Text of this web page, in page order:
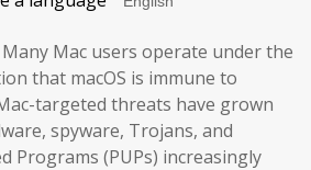
Many Mac users operate under the
that macOS is immune to
targeted threats have grown
spyware, Trojans, and
Programs (PUPs) increasingly